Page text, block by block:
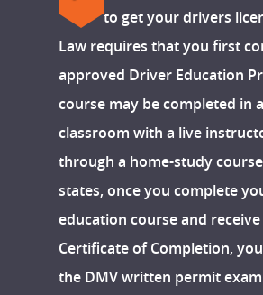
to get your drivers
Law requires that you first
approved Driver Education
course may be completed in
classroom with a live
through a home-study
states, once you complete
education course and
Certificate of Completion,
the DMV written permit